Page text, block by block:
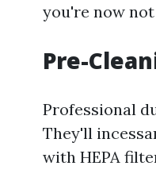
you're now
Pre-
Professional
They'll
with HEPA